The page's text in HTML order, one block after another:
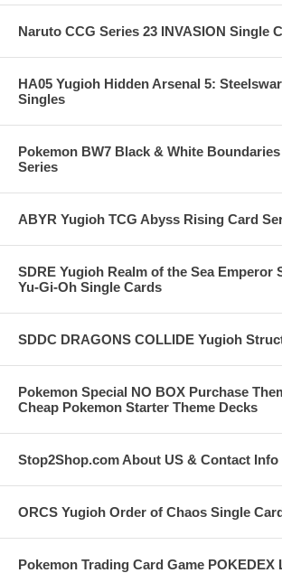
Naruto CCG Series 23 INVASION Single
HA05 Yugioh Hidden Arsenal 5:
Singles
Pokemon BW7 Black & White
Series
ABYR Yugioh TCG Abyss Rising Card
SDRE Yugioh Realm of the Sea Emperor
Yu-Gi-Oh Single Cards
SDDC DRAGONS COLLIDE Yugioh
Pokemon Special NO BOX Purchase
Cheap Pokemon Starter Theme Decks
Stop2Shop.com About US & Contact Info
ORCS Yugioh Order of Chaos Single
Pokemon Trading Card Game POKEDEX